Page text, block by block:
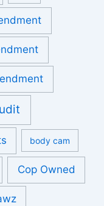
body cam
Cop Owned